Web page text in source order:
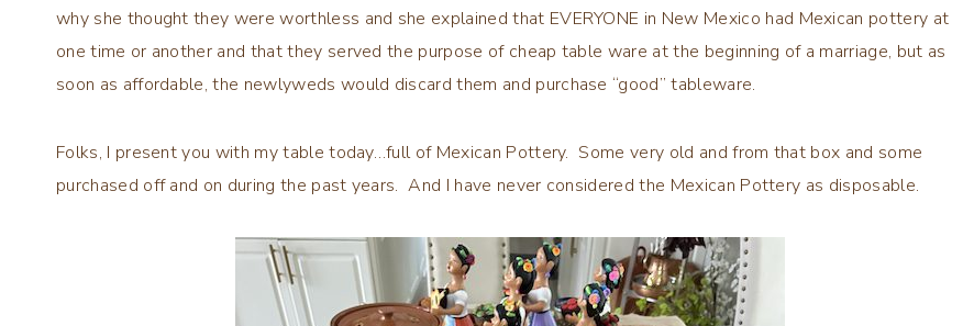
why she thought they were worthless and she explained that EVERYONE in New Mexico had Mexican pottery at
one time or another and that they served the purpose of cheap table ware at the beginning of a marriage, but as
soon as affordable, the newlyweds would discard them and purchase “good” tableware.
Folks, I present you with my table today…full of Mexican Pottery. Some very old and from that box and some
purchased off and on during the past years. And I have never considered the Mexican Pottery as disposable.